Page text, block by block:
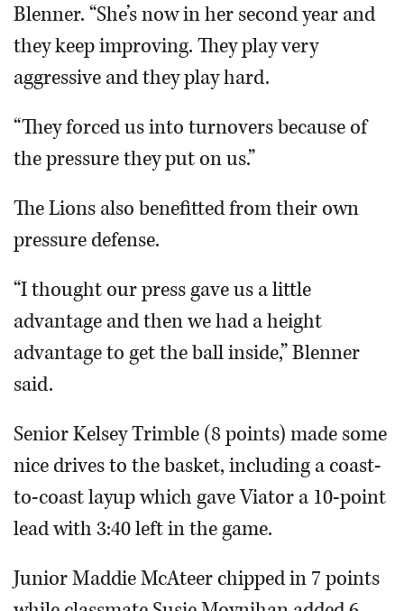
Blenner. “She’s now in her second year and
they keep improving. They play very
aggressive and they play hard.
“They forced us into turnovers because of
the pressure they put on us.”
The Lions also benefitted from their own
pressure defense.
“I thought our press gave us a little
advantage and then we had a height
advantage to get the ball inside,” Blenner
said.
Senior Kelsey Trimble (8 points) made some
nice drives to the basket, including a coast-
to-coast layup which gave Viator a 10-point
lead with 3:40 left in the game.
Junior Maddie McAteer chipped in 7 points